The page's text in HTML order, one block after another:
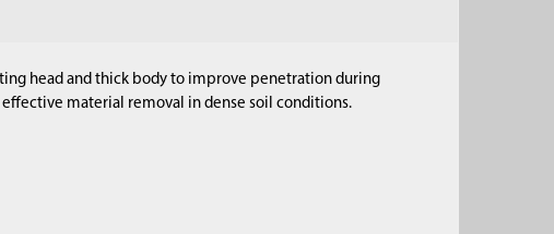
head and thick body to improve penetration during
material removal in dense soil conditions.